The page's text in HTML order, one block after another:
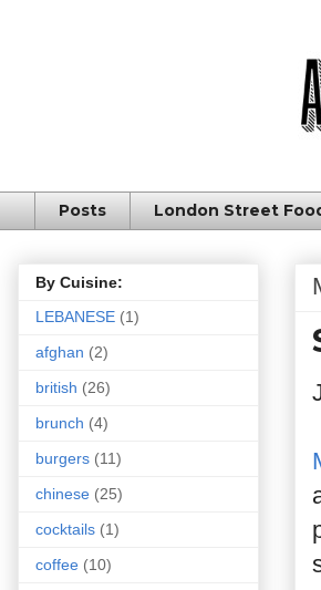
Posts London Street
By Cuisine:
LEBANESE (1)
afghan (2)
british (26)
brunch (4)
burgers (11)
chinese (25)
cocktails (1)
coffee (10)